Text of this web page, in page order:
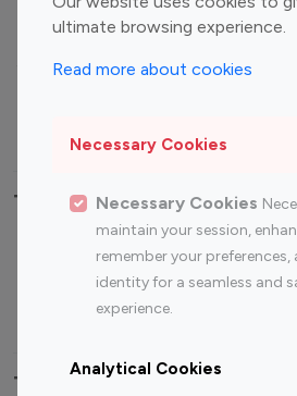
ultimate browsing experience.
Read more about cookies
Necessary Cookies
Necessary Cookies
maintain your session,
remember your preferences,
identity for a seamless and
experience.
Analytical Cookies
Food Management
Gaming
Sports Influencers
Top Most Followed
Instagram
Influencer
Top 200
Instagram
Influencer
Top 100
Youtube
Top 100 Instagram